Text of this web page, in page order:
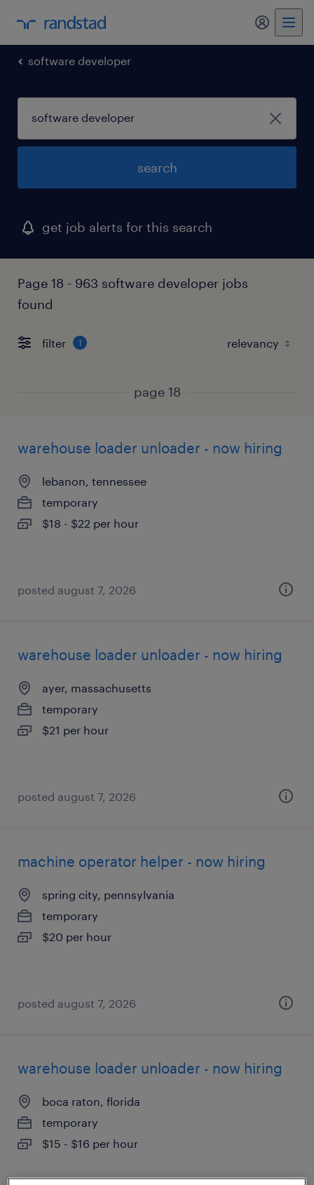
my
software developer
search
get job alerts for this search
Page 18 - 963 software developer jobs
found
filter 1
page 18
warehouse loader unloader - now hiring
lebanon, tennessee
temporary
$18 - $22 per hour
posted august 7, 2026
warehouse loader unloader - now hiring
ayer, massachusetts
temporary
$21 per hour
posted august 7, 2026
machine operator helper - now hiring
spring city, pennsylvania
temporary
$20 per hour
posted august 7, 2026
warehouse loader unloader - now hiring
boca raton, florida
temporary
$15 - $16 per hour